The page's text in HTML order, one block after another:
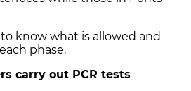
know what is allowed and
phase.
carry out PCR tests